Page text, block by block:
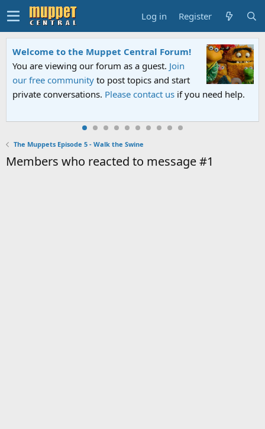
Log in Register
Welcome to the Muppet Central Forum!
You are viewing our forum as a guest. Join
our free community to post topics and start
private conversations. Please contact us if you need help.
The Muppets Episode 5 - Walk the Swine
Members who reacted to message #1